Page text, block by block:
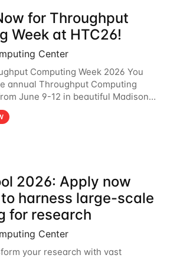
for Throughput
Week at HTC26!
Center
Computing Week 2026 You
annual Throughput Computing
June 9-12 in beautiful Madison,
fourth year in a row, HTC26 will
Throughput
2026: Apply now
harness large-scale
for research
Center
your research with vast